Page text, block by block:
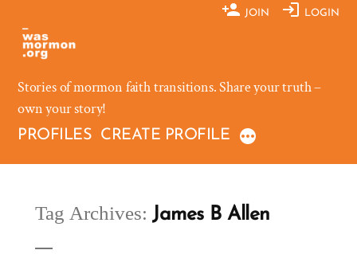
content
JOIN LOGIN
Stories of mormon faith transitions. Share your truth –
own your story!
PROFILES CREATE PROFILE
Tag Archives: James B Allen